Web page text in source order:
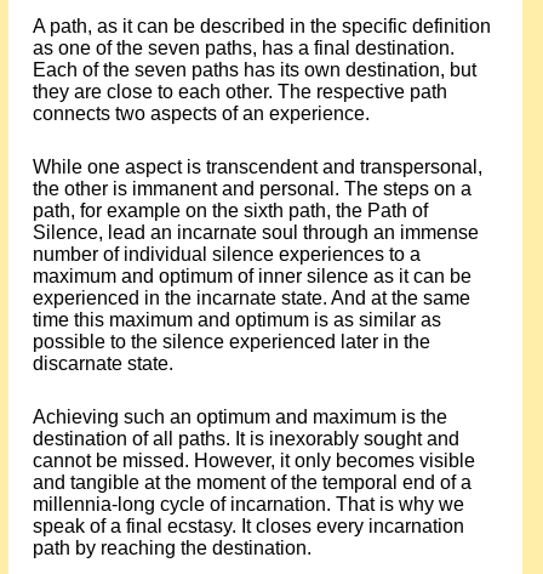
A path, as it can be described in the specific definition
as one of the seven paths, has a final destination.
Each of the seven paths has its own destination, but
they are close to each other. The respective path
connects two aspects of an experience.
While one aspect is transcendent and transpersonal,
the other is immanent and personal. The steps on a
path, for example on the sixth path, the Path of
Silence, lead an incarnate soul through an immense
number of individual silence experiences to a
maximum and optimum of inner silence as it can be
experienced in the incarnate state. And at the same
time this maximum and optimum is as similar as
possible to the silence experienced later in the
discarnate state.
Achieving such an optimum and maximum is the
destination of all paths. It is inexorably sought and
cannot be missed. However, it only becomes visible
and tangible at the moment of the temporal end of a
millennia-long cycle of incarnation. That is why we
speak of a final ecstasy. It closes every incarnation
path by reaching the destination.